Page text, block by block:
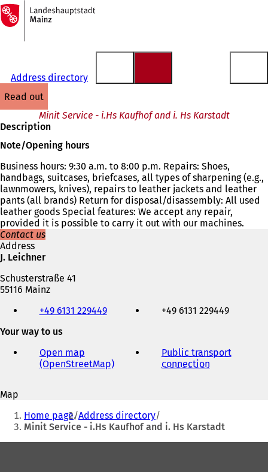
Jump to content
To
the
homepage
Address directory
read out
Minit Service - i.Hs Kaufhof and i. Hs Karstadt
Description
Note/Opening hours
Business hours: 9:30 a.m. to 8:00 p.m. Repairs: Shoes,
handbags, suitcases, briefcases, all types of sharpening (e.g.,
lawnmowers, knives), repairs to leather jackets and leather
pants (all brands) Return for disposal/disassembly: All used
leather goods Special features: We accept any repair,
provided it is possible to carry it out with our machines.
Contact us
Address
J. Leichner
Schusterstraße 41
55116 Mainz
e-
address
+49 6131 229449
+49 6131 229449
Your way to us
Open map
(OpenStreetMap)(
n
s
i
n
Public transport
connection
i
n
Map
You
are
here:
Home page Address directory
Minit Service - i.Hs Kaufhof and i. Hs Karstadt